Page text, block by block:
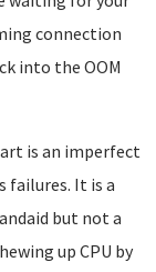
connection
into the OOM
is an imperfect
failures. It is a
but not a
up CPU by